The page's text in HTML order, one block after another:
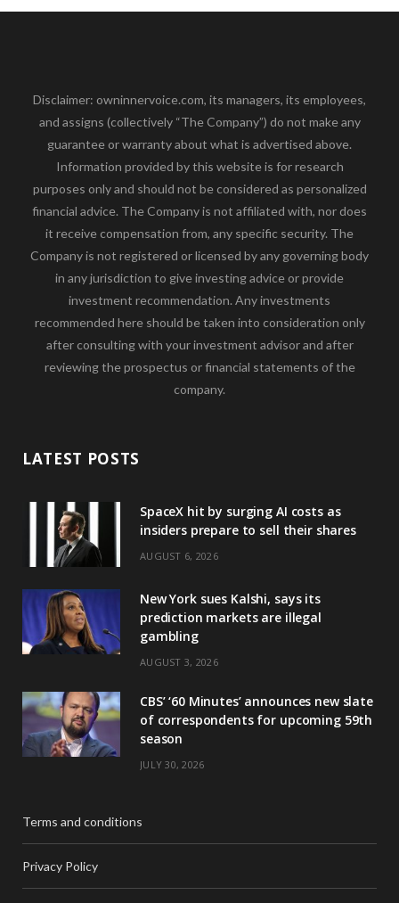
Disclaimer: owninnervoice.com, its managers, its employees,
and assigns (collectively “The Company”) do not make any
guarantee or warranty about what is advertised above.
Information provided by this website is for research
purposes only and should not be considered as personalized
financial advice. The Company is not affiliated with, nor does
it receive compensation from, any specific security. The
Company is not registered or licensed by any governing body
in any jurisdiction to give investing advice or provide
investment recommendation. Any investments
recommended here should be taken into consideration only
after consulting with your investment advisor and after
reviewing the prospectus or financial statements of the
company.
LATEST POSTS
SpaceX hit by surging AI costs as
insiders prepare to sell their shares
AUGUST 6, 2026
New York sues Kalshi, says its
prediction markets are illegal
gambling
AUGUST 3, 2026
CBS’ ‘60 Minutes’ announces new slate
of correspondents for upcoming 59th
season
JULY 30, 2026
Terms and conditions
Privacy Policy